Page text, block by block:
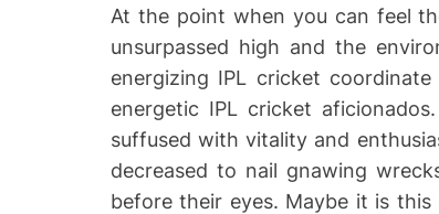
At the point when you can feel
unsurpassed high and the
energizing IPL cricket
energetic IPL cricket
suffused with vitality and
decreased to nail gnawing
before their eyes. Maybe it is